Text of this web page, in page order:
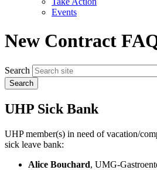
Events
New Contract
Search
UHP Sick Bank
UHP member(s) in need of vacation/
sick leave bank:
Alice Bouchard, UMG-